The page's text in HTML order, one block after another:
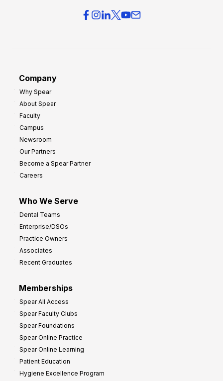
Company
Why Spear
About Spear
Faculty
Campus
Newsroom
Our Partners
Become a Spear Partner
Careers
Who We Serve
Dental Teams
Enterprise/DSOs
Practice Owners
Associates
Recent Graduates
Memberships
Spear All Access
Spear Faculty Clubs
Spear Foundations
Spear Online Practice
Spear Online Learning
Patient Education
Hygiene Excellence Program